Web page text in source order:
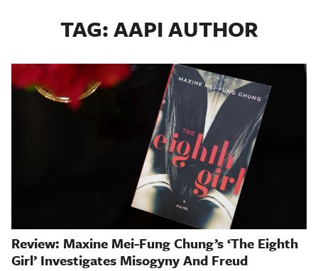
TAG:AAPI AUTHOR
Review: Maxine Mei-Fung Chung’s ‘The Eighth
Girl’ Investigates Misogyny And Freud